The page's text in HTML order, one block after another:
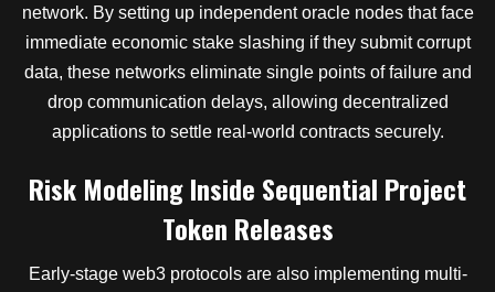
network. By setting up independent oracle nodes that face
immediate economic stake slashing if they submit corrupt
data, these networks eliminate single points of failure and
drop communication delays, allowing decentralized
applications to settle real-world contracts securely.
Risk Modeling Inside Sequential Project
Token Releases
Early-stage web3 protocols are also implementing multi-